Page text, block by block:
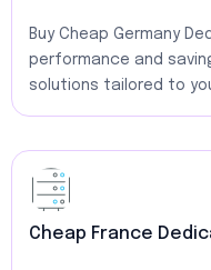
Buy Cheap Germany
performance and
solutions tailored to
Cheap France